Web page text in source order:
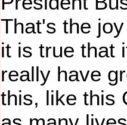
That's the
it is true that
really have
this, like this